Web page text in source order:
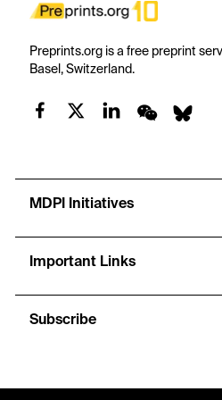
Preprints.org is a free preprint
Basel, Switzerland.
MDPI Initiatives
Important Links
Subscribe